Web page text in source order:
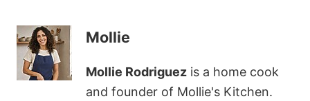
Mollie
Mollie Rodriguez is a home cook
and founder of Mollie's Kitchen.